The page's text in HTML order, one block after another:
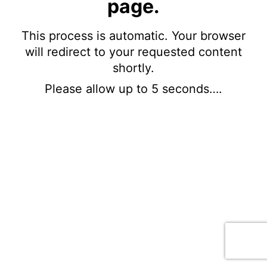
page.
This process is automatic. Your browser
will redirect to your requested content
shortly.
Please allow up to 5 seconds….